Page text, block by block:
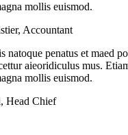
mollis euismod.
, Accountant
natoque penatus et maed
aieoridiculus mus.
mollis euismod.
, Head Chief